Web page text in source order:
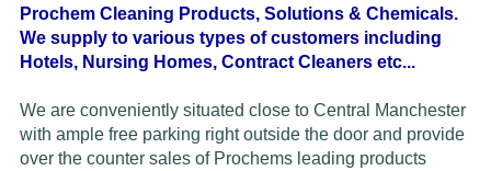
Prochem Cleaning Products, Solutions & Chemicals.
We supply to various types of customers including
Hotels, Nursing Homes, Contract Cleaners etc...
We are conveniently situated close to Central Manchester
with ample free parking right outside the door and provide
over the counter sales of Prochems leading products